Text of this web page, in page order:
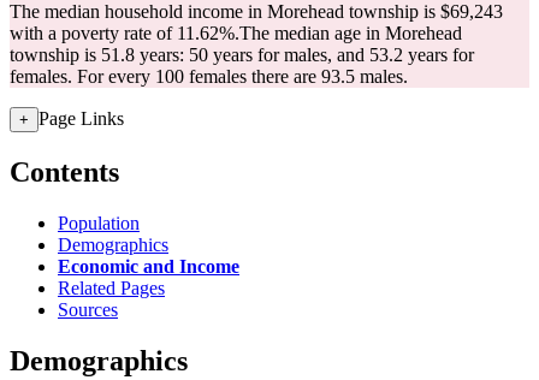
The median household income in Morehead township is $69,243
with a poverty rate of 11.62%.The median age in Morehead
township is 51.8 years: 50 years for males, and 53.2 years for
females. For every 100 females there are 93.5 males.
+ Page Links
Contents
Population
Demographics
Economic and Income
Related Pages
Sources
Demographics